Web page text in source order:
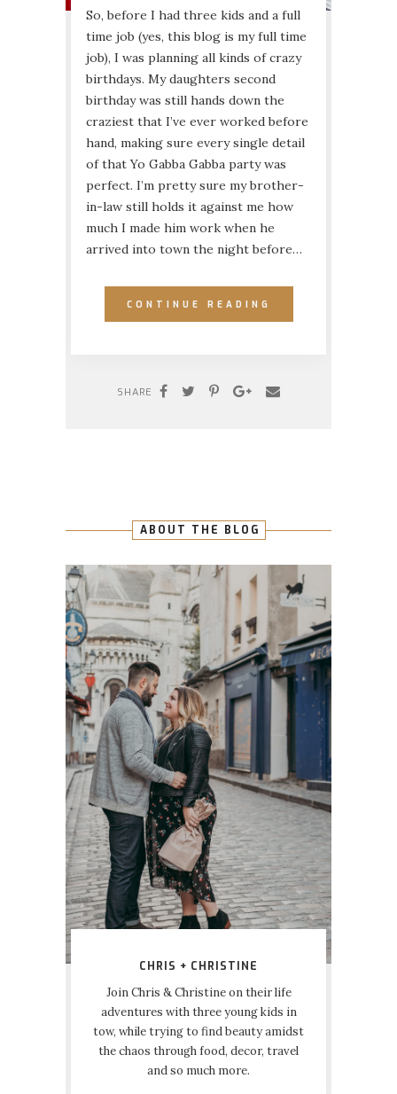
So, before I had three kids and a full
time job (yes, this blog is my full time
job), I was planning all kinds of crazy
birthdays. My daughters second
birthday was still hands down the
craziest that I’ve ever worked before
hand, making sure every single detail
of that Yo Gabba Gabba party was
perfect. I’m pretty sure my brother-
in-law still holds it against me how
much I made him work when he
arrived into town the night before…
CONTINUE READING
SHARE
ABOUT THE BLOG
CHRIS + CHRISTINE
Join Chris & Christine on their life
adventures with three young kids in
tow, while trying to find beauty amidst
the chaos through food, decor, travel
and so much more.